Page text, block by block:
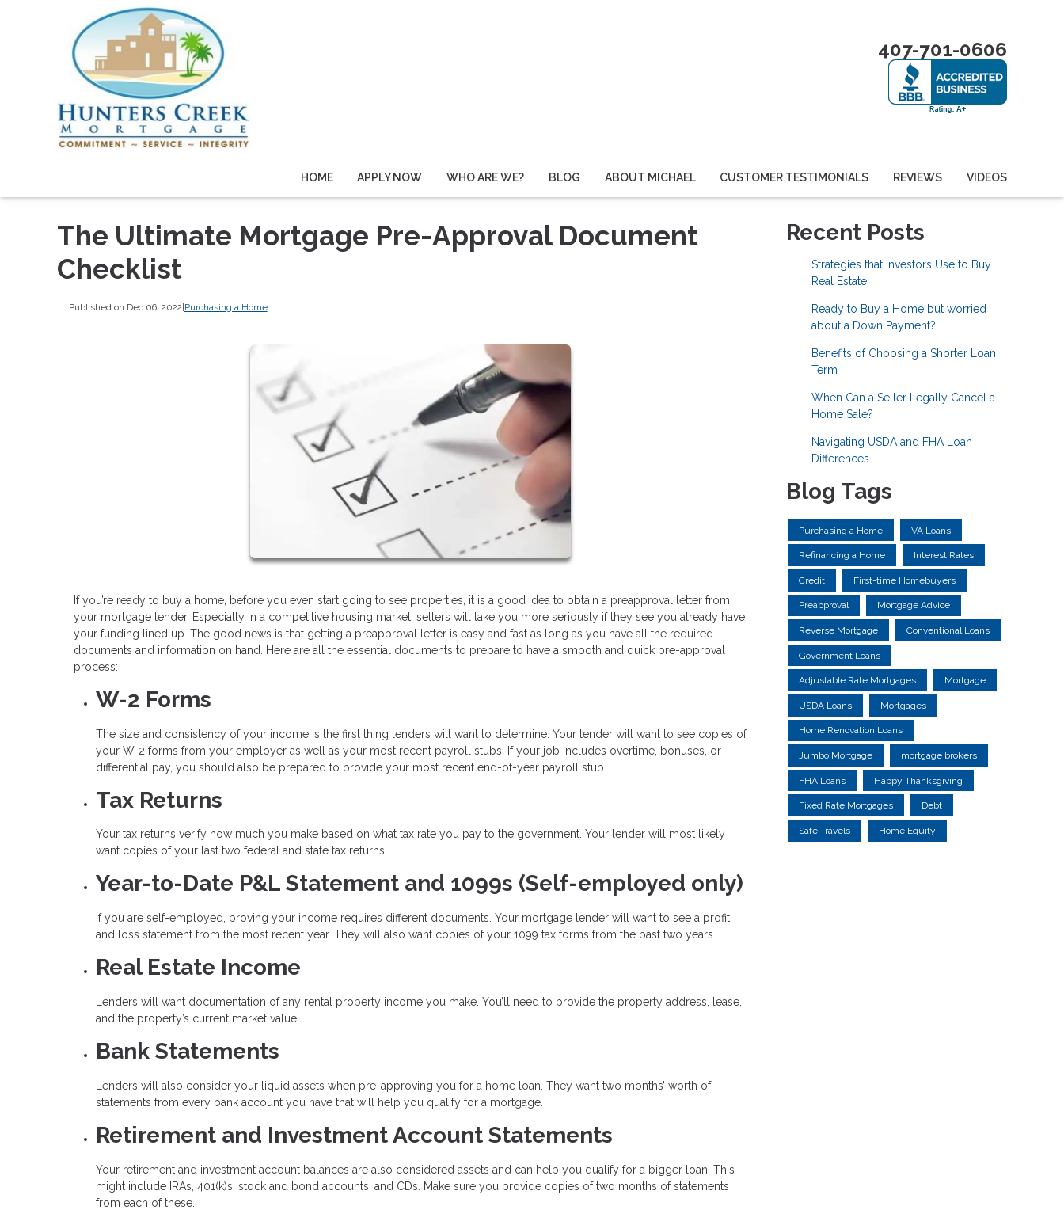
407-701-0606
HOME APPLY NOW WHO ARE WE? BLOG ABOUT MICHAEL CUSTOMER TESTIMONIALS REVIEWS VIDEOS
The Ultimate Mortgage Pre-Approval Document
Checklist
Published on Dec 06, 2022|Purchasing a Home
If you’re ready to buy a home, before you even start going to see properties, it is a good idea to obtain a preapproval letter from
your mortgage lender. Especially in a competitive housing market, sellers will take you more seriously if they see you already have
your funding lined up. The good news is that getting a preapproval letter is easy and fast as long as you have all the required
documents and information on hand. Here are all the essential documents to prepare to have a smooth and quick pre-approval
process:
W-2 Forms
The size and consistency of your income is the first thing lenders will want to determine. Your lender will want to see copies of
your W-2 forms from your employer as well as your most recent payroll stubs. If your job includes overtime, bonuses, or
differential pay, you should also be prepared to provide your most recent end-of-year payroll stub.
Tax Returns
Your tax returns verify how much you make based on what tax rate you pay to the government. Your lender will most likely
want copies of your last two federal and state tax returns.
Year-to-Date P&L Statement and 1099s (Self-employed only)
If you are self-employed, proving your income requires different documents. Your mortgage lender will want to see a profit
and loss statement from the most recent year. They will also want copies of your 1099 tax forms from the past two years.
Real Estate Income
Lenders will want documentation of any rental property income you make. You’ll need to provide the property address, lease,
and the property’s current market value.
Bank Statements
Lenders will also consider your liquid assets when pre-approving you for a home loan. They want two months’ worth of
statements from every bank account you have that will help you qualify for a mortgage.
Retirement and Investment Account Statements
Your retirement and investment account balances are also considered assets and can help you qualify for a bigger loan. This
might include IRAs, 401(k)s, stock and bond accounts, and CDs. Make sure you provide copies of two months of statements
from each of these.
Recent Posts
Strategies that Investors Use to Buy
Real Estate
Ready to Buy a Home but worried
about a Down Payment?
Benefits of Choosing a Shorter Loan
Term
When Can a Seller Legally Cancel a
Home Sale?
Navigating USDA and FHA Loan
Differences
Blog Tags
Purchasing a Home VA Loans
Refinancing a Home Interest Rates
Credit First-time Homebuyers
Preapproval Mortgage Advice
Reverse Mortgage Conventional Loans
Government Loans
Adjustable Rate Mortgages Mortgage
USDA Loans Mortgages
Home Renovation Loans
Jumbo Mortgage mortgage brokers
FHA Loans Happy Thanksgiving
Fixed Rate Mortgages Debt
Safe Travels Home Equity